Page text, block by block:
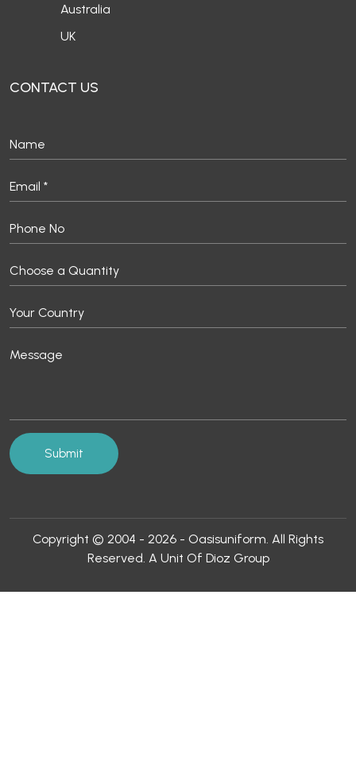
Australia
UK
CONTACT US
Copyright © 2004 - 2026 - Oasisuniform. All Rights
Reserved. A Unit Of Dioz Group